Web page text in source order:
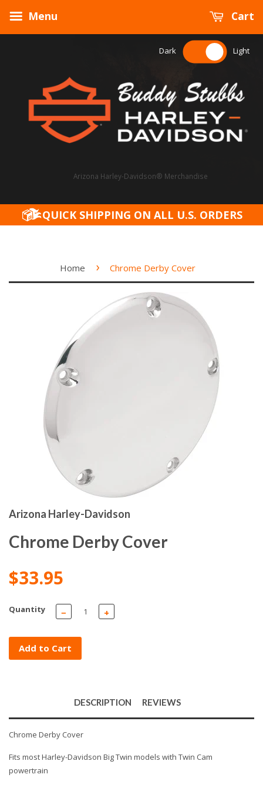
Menu Cart
Arizona Harley-Davidson® Merchandise
Dark Light
QUICK SHIPPING ON ALL U.S. ORDERS
Home › Chrome Derby Cover
Arizona Harley-Davidson
Chrome Derby Cover
$33.95
Quantity − +
Add to Cart
DESCRIPTION REVIEWS
Chrome Derby Cover
Fits most Harley-Davidson Big Twin models with Twin Cam
powertrain